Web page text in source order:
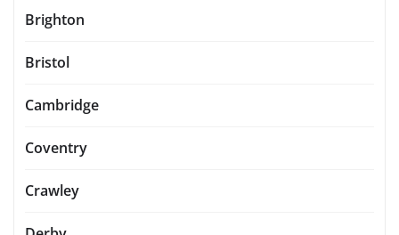
Brighton
Bristol
Cambridge
Coventry
Crawley